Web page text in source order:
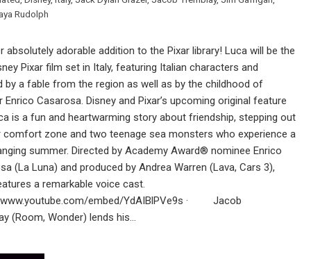
Rudolph
absolutely adorable addition to the Pixar library! Luca will be the
Pixar film set in Italy, featuring Italian characters and
by a fable from the region as well as by the childhood of
Enrico Casarosa. Disney and Pixar’s upcoming original feature
is a fun and heartwarming story about friendship, stepping out
zone and two teenage sea monsters who experience a
summer. Directed by Academy Award® nominee Enrico
(La Luna) and produced by Andrea Warren (Lava, Cars 3),
a remarkable voice cast.
embed/YdAIBlPVe9s · Jacob
(Room, Wonder) lends his…